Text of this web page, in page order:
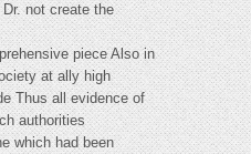
not create the
piece Also in
at ally high
Thus all evidence of
authorities
which had been